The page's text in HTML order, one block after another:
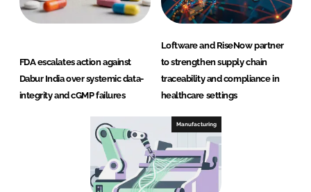
FDA escalates action against
Dabur India over systemic data-
integrity and cGMP failures
Loftware and RiseNow partner
to strengthen supply chain
traceability and compliance in
healthcare settings
Manufacturing